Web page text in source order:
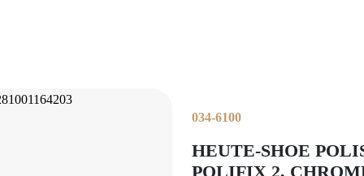
034-6100
HEUTE-SHOE
POLIFIX 2,